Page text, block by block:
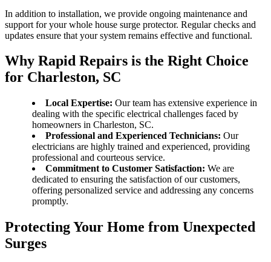
In addition to installation, we provide ongoing maintenance and
support for your whole house surge protector. Regular checks and
updates ensure that your system remains effective and functional.
Why Rapid Repairs is the Right Choice
for Charleston, SC
Local Expertise: Our team has extensive experience in
dealing with the specific electrical challenges faced by
homeowners in Charleston, SC.
Professional and Experienced Technicians: Our
electricians are highly trained and experienced, providing
professional and courteous service.
Commitment to Customer Satisfaction: We are
dedicated to ensuring the satisfaction of our customers,
offering personalized service and addressing any concerns
promptly.
Protecting Your Home from Unexpected
Surges